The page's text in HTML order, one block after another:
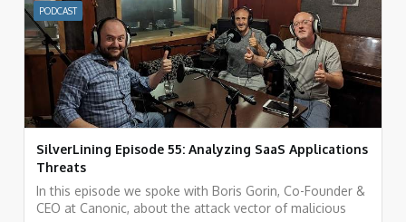
PODCAST
SilverLining Episode 55: Analyzing SaaS Applications
Threats
In this episode we spoke with Boris Gorin, Co-Founder &
CEO at Canonic, about the attack vector of malicious